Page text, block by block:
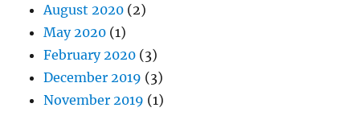
August 2020 (2)
May 2020 (1)
February 2020 (3)
December 2019 (3)
November 2019 (1)